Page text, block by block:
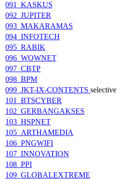
091_KASKUS
092_JUPITER
093_MAKARAMAS
094_INFOTECH
095_RABIK
096_WOWNET
097_CBTP
098_BPM
099_JKT-IX-CONTENTS selective
101_BTSCYBER
102_GERBANGAKSES
103_HSPNET
105_ARTHAMEDIA
106_PNGWIFI
107_INNOVATION
108_PPI
109_GLOBALEXTREME